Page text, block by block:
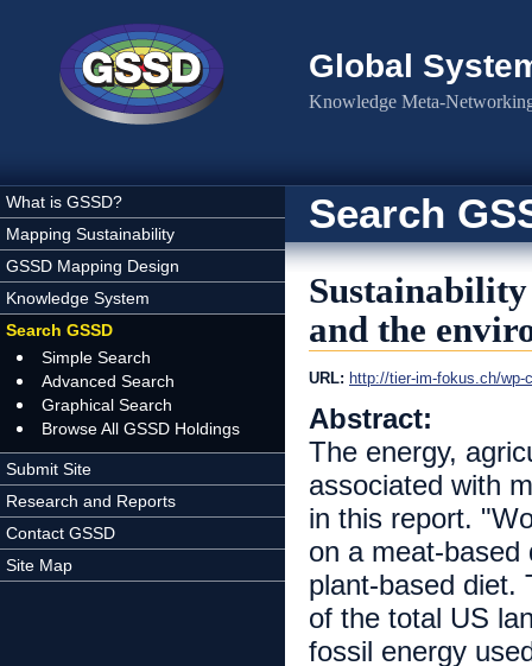
Global
Knowledge Meta-
What is GSSD?
Mapping Sustainability
GSSD Mapping Design
Knowledge System
Search GSSD
Simple Search
Advanced Search
Graphical Search
Browse All GSSD Holdings
Submit Site
Research and Reports
Contact GSSD
Site Map
Search
Sustainability
and the
URL: http://tier-im-fokus.ch/wp-
Abstract:
The energy,
associated with
in this report.
on a meat-based
plant-based diet.
of the total US
fossil energy